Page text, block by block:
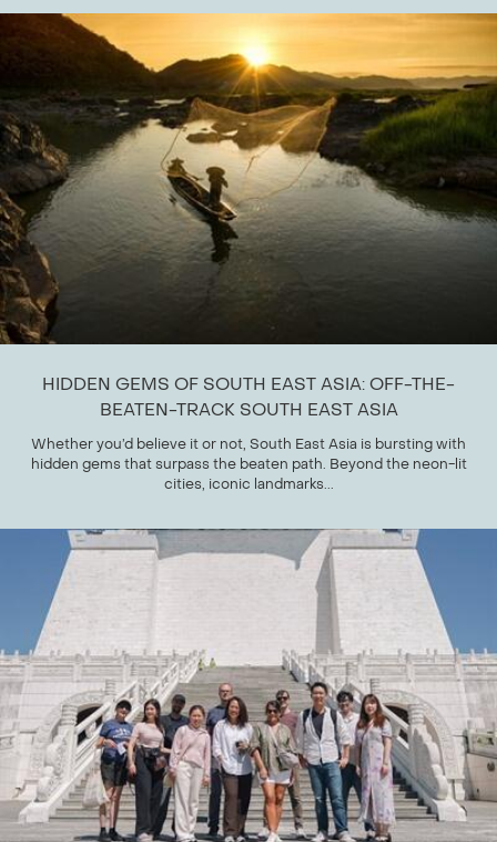
HIDDEN GEMS OF SOUTH EAST ASIA: OFF-THE-
BEATEN-TRACK SOUTH EAST ASIA
Whether you’d believe it or not, South East Asia is bursting with
hidden gems that surpass the beaten path. Beyond the neon-lit
cities, iconic landmarks...